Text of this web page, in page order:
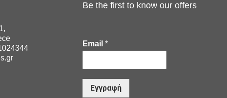
Be the first to know our offers
Email *
Εγγραφή